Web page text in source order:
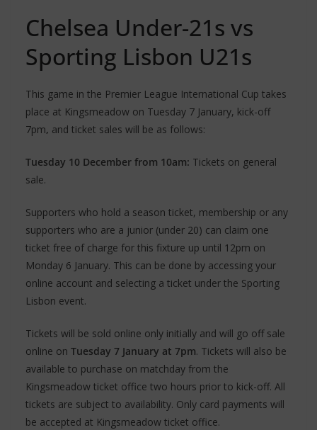
Chelsea Under-21s vs
Sporting Lisbon U21s
This game in the Premier League International Cup takes
place at Kingsmeadow on Tuesday 7 January, kick-off
7pm, and ticket sales will be as follows:
Tuesday 10 December from 10am: Tickets on general
sale.
Supporters who hold a season ticket, membership or any
supporters who are a junior (under 20) can claim one
ticket free of charge for this fixture up until 12pm on
Monday 6 January. This can be done by accessing your
online account and selecting a ticket under the Sporting
Lisbon event.
Tickets will be sold online only initially and will go off sale
online on Tuesday 7 January at 7pm. Tickets will also be
available to purchase on matchday from the
Kingsmeadow ticket office two hours prior to kick-off. All
tickets are subject to availability. Only card payments will
be accepted at Kingsmeadow ticket office.